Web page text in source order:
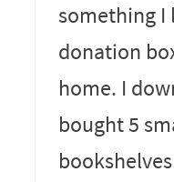
something I
donation
home. I
bought 5